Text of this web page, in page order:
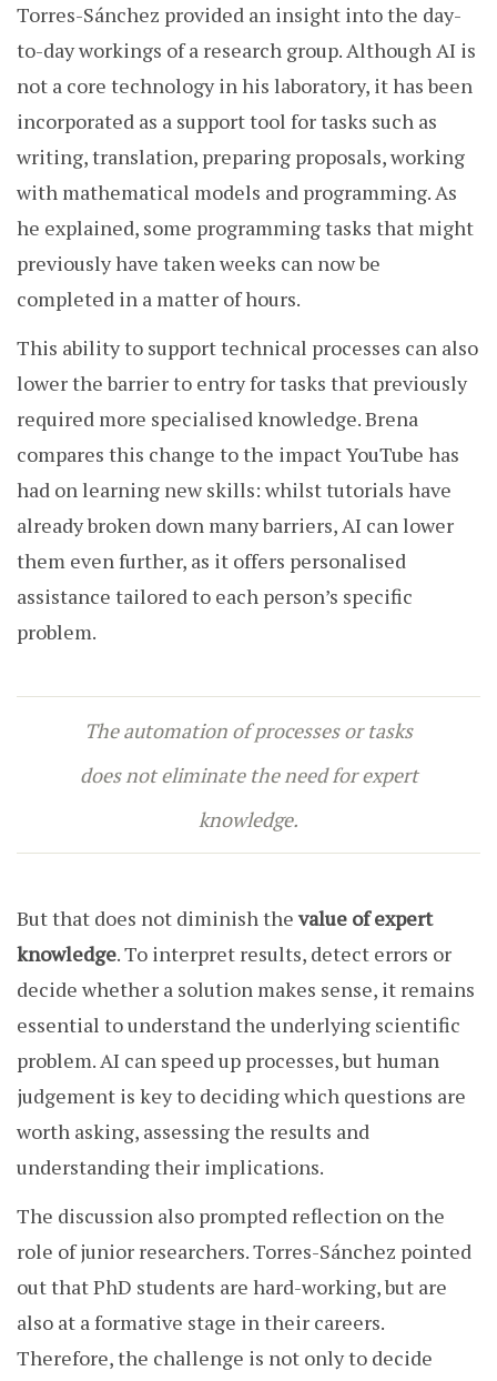
Torres-Sánchez provided an insight into the day-
to-day workings of a research group. Although AI is
not a core technology in his laboratory, it has been
incorporated as a support tool for tasks such as
writing, translation, preparing proposals, working
with mathematical models and programming. As
he explained, some programming tasks that might
previously have taken weeks can now be
completed in a matter of hours.
This ability to support technical processes can also
lower the barrier to entry for tasks that previously
required more specialised knowledge. Brena
compares this change to the impact YouTube has
had on learning new skills: whilst tutorials have
already broken down many barriers, AI can lower
them even further, as it offers personalised
assistance tailored to each person’s specific
problem.
The automation of processes or tasks
does not eliminate the need for expert
knowledge.
But that does not diminish thevalue of expert
knowledge. To interpret results, detect errors or
decide whether a solution makes sense, it remains
essential to understand the underlying scientific
problem. AI can speed up processes, but human
judgement is key to deciding which questions are
worth asking, assessing the results and
understanding their implications.
The discussion also prompted reflection on the
role of junior researchers. Torres-Sánchez pointed
out that PhD students are hard-working, but are
also at a formative stage in their careers.
Therefore, the challenge is not only to decide